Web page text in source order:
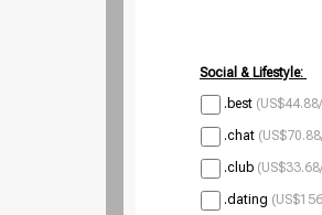
Social & Lifestyle:
.best
.chat
.club
.dating